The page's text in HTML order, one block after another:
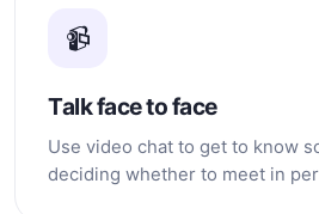
📹
Talk face to face
Use video chat to get to know
deciding whether to meet in